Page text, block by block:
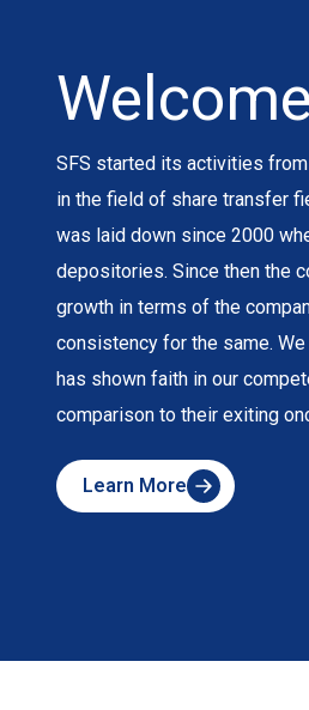
SFS started its activities
in the field of share transfer
was laid down since 2000
depositories. Since then the
growth in terms of the
consistency for the same.
has shown faith in our
comparison to their exiting
Learn More
about